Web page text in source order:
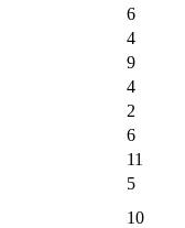
6
4
9
4
2
6
11
5
10